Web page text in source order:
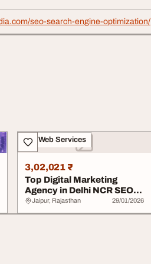
seo-search-engine-optimization/
IT & Web Services
3,02,021 ₹
Top Digital Marketing
Agency in Delhi NCR SEO
Company in Che...
Jaipur, Rajasthan 29/01/2026